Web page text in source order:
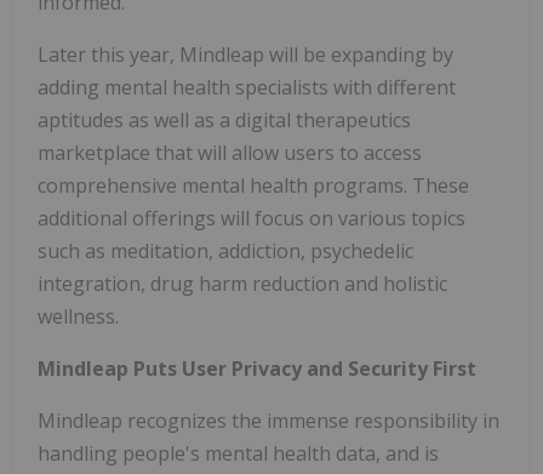
Later this year, Mindleap will be expanding by
adding mental health specialists with different
aptitudes as well as a digital therapeutics
marketplace that will allow users to access
comprehensive mental health programs. These
additional offerings will focus on various topics
such as meditation, addiction, psychedelic
integration, drug harm reduction and holistic
wellness.
Mindleap Puts User Privacy and Security First
Mindleap recognizes the immense responsibility in
handling people's mental health data, and is